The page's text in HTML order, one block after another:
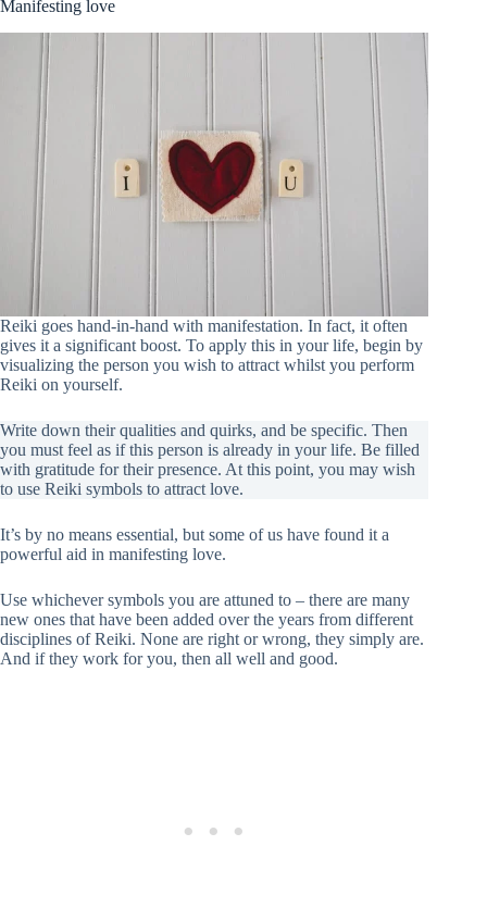
Manifesting love
Reiki goes hand-in-hand with manifestation. In fact, it often
gives it a significant boost. To apply this in your life, begin by
visualizing the person you wish to attract whilst you perform
Reiki on yourself.
Write down their qualities and quirks, and be specific. Then
you must feel as if this person is already in your life. Be filled
with gratitude for their presence. At this point, you may wish
to use Reiki symbols to attract love.
It’s by no means essential, but some of us have found it a
powerful aid in manifesting love.
Use whichever symbols you are attuned to – there are many
new ones that have been added over the years from different
disciplines of Reiki. None are right or wrong, they simply are.
And if they work for you, then all well and good.